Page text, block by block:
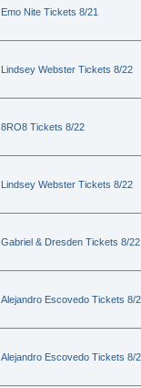
Emo Nite Tickets 8/21
Lindsey Webster Tickets 8/22
8RO8 Tickets 8/22
Lindsey Webster Tickets 8/22
Gabriel & Dresden Tickets 8/22
Alejandro Escovedo Tickets 8/
Alejandro Escovedo Tickets 8/